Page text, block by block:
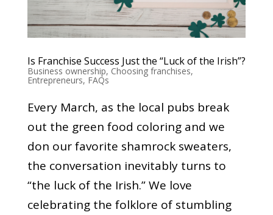
Is Franchise Success Just the “Luck of the Irish”?
Business ownership, Choosing franchises,
Entrepreneurs, FAQs
Every March, as the local pubs break
out the green food coloring and we
don our favorite shamrock sweaters,
the conversation inevitably turns to
“the luck of the Irish.” We love
celebrating the folklore of stumbling